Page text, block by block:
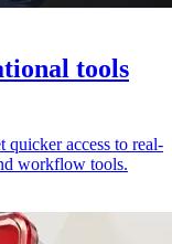
tools
access to real-
workflow tools.